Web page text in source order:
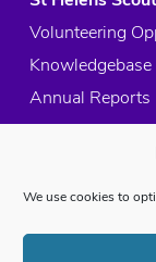
We use cookies to
Volunteering
Knowledgebase
Annual Reports
Acceptable Use
Cookie Policy
Site Map